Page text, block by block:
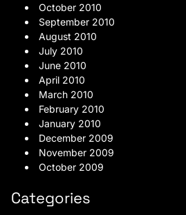
October 2010
September 2010
August 2010
July 2010
June 2010
April 2010
March 2010
February 2010
January 2010
December 2009
November 2009
October 2009
Categories